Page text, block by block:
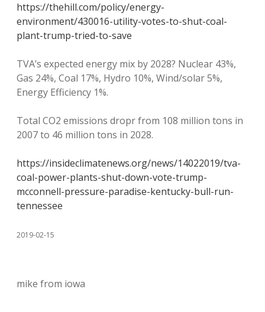
https://thehill.com/policy/energy-
environment/430016-utility-votes-to-shut-coal-
plant-trump-tried-to-save
TVA’s expected energy mix by 2028? Nuclear 43%,
Gas 24%, Coal 17%, Hydro 10%, Wind/solar 5%,
Energy Efficiency 1%.
Total CO2 emissions dropr from 108 million tons in
2007 to 46 million tons in 2028.
https://insideclimatenews.org/news/14022019/tva-
coal-power-plants-shut-down-vote-trump-
mcconnell-pressure-paradise-kentucky-bull-run-
tennessee
2019-02-15
mike from iowa